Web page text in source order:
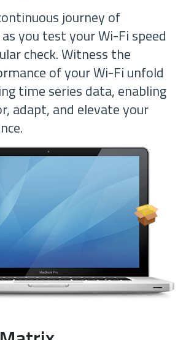
journey of
you test your Wi-Fi speed
check. Witness the
of your Wi-Fi unfold
time series data, enabling
adapt, and elevate your